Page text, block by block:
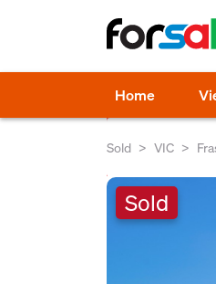
Home
Sold VIC
Sold